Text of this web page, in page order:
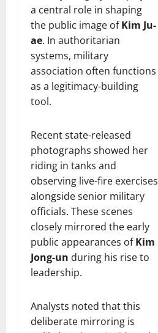
a central role in shaping
the public image ofKim Ju-
ae. In authoritarian
systems, military
association often functions
as a legitimacy-building
tool.
Recent state-released
photographs showed her
riding in tanks and
observing live-fire exercises
alongside senior military
officials. These scenes
closely mirrored the early
public appearances ofKim
Jong-un during his rise to
leadership.
Analysts noted that this
deliberate mirroring is